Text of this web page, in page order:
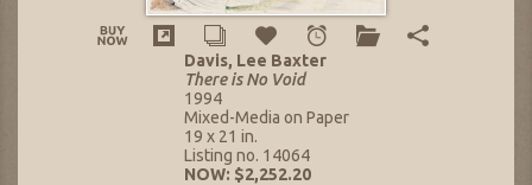
Davis, Lee Baxter
There is No Void
1994
Mixed-Media on Paper
19 x 21 in.
Listing no. 14064
NOW: $2,252.20